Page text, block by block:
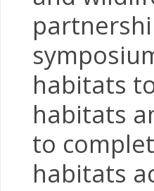
habitats
habitats
to
habitats